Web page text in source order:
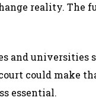
reality. The
and universities
could make
essential.